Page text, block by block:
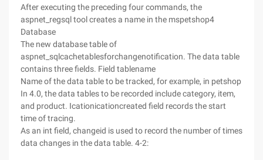
After executing the preceding four commands, the
aspnet_regsql tool creates a name in the mspetshop4
Database
The new database table of
aspnet_sqlcachetablesforchangenotification. The data table
contains three fields. Field tablename
Name of the data table to be tracked, for example, in petshop
In 4.0, the data tables to be recorded include category, item,
and product. Icationicationcreated field records the start
time of tracing.
As an int field, changeid is used to record the number of times
data changes in the data table. 4-2: